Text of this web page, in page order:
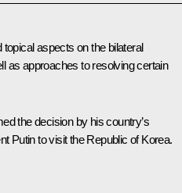
aspects on the bilateral
as approaches to resolving certain
the decision by his country’s
Putin to visit the Republic of Korea.